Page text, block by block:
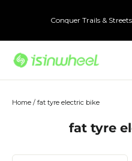
Conquer Trails &
Home / fat tyre electric bike
fat tyre